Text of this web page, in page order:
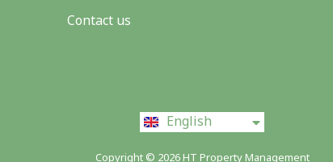
Contact us
English
中文 (中国)
Copyright © 2026 HT Property Management